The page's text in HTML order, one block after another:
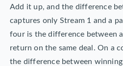
Add it up, and the difference
captures only Stream 1 and a
four is the difference between
return on the same deal. On a
the difference between